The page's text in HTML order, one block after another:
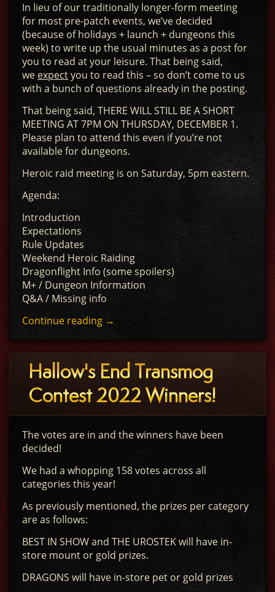
In lieu of our traditionally longer-form meeting
for most pre-patch events, we’ve decided
(because of holidays + launch + dungeons this
week) to write up the usual minutes as a post for
you to read at your leisure. That being said,
we expectyou to read this – so don’t come to us
with a bunch of questions already in the posting.
That being said, THERE WILL STILL BE A SHORT
MEETING AT 7PM ON THURSDAY, DECEMBER 1.
Please plan to attend this even if you’re not
available for dungeons.
Heroic raid meeting is on Saturday, 5pm eastern.
Agenda:
Introduction
Expectations
Rule Updates
Weekend Heroic Raiding
Dragonflight Info (some spoilers)
M+ / Dungeon Information
Q&A / Missing info
Continue reading →
Hallow's End Transmog
Contest 2022 Winners!
The votes are in and the winners have been
decided!
We had a whopping 158 votes across all
categories this year!
As previously mentioned, the prizes per category
are as follows:
BEST IN SHOW and THE UROSTEK will have in-
store mount or gold prizes.
DRAGONS will have in-store pet or gold prizes